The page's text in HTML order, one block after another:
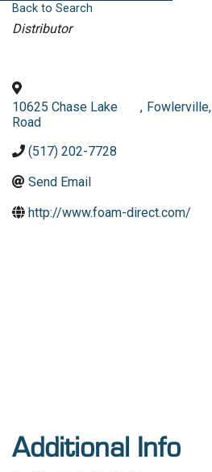
Back to Search
Categories
Distributor
10625 Chase Lake
Road
, Fowlerville,
(517) 202-7728
Send Email
http://www.foam-direct.com/
Additional Info